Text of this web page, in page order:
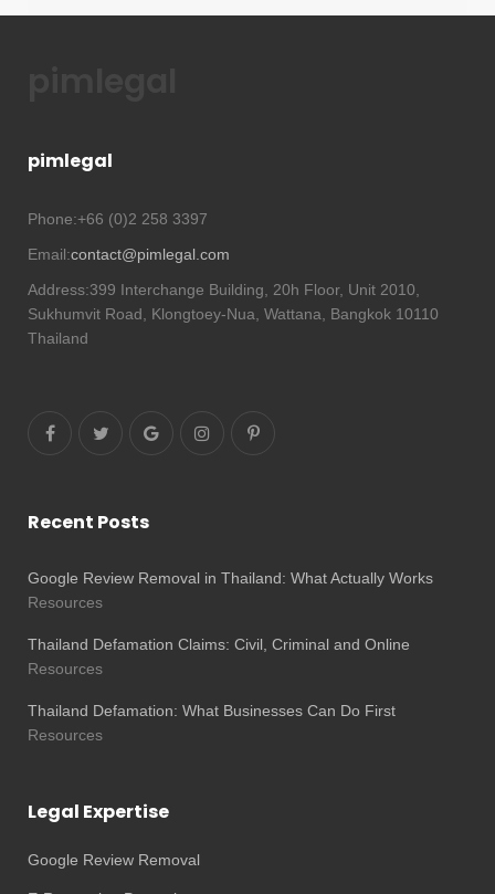
pimlegal
Phone:+66 (0)2 258 3397
Email:contact@pimlegal.com
Address:399 Interchange Building, 20h Floor, Unit 2010,
Sukhumvit Road, Klongtoey-Nua, Wattana, Bangkok 10110
Thailand
Recent Posts
Google Review Removal in Thailand: What Actually Works
Resources
Thailand Defamation Claims: Civil, Criminal and Online
Resources
Thailand Defamation: What Businesses Can Do First
Resources
Legal Expertise
Google Review Removal